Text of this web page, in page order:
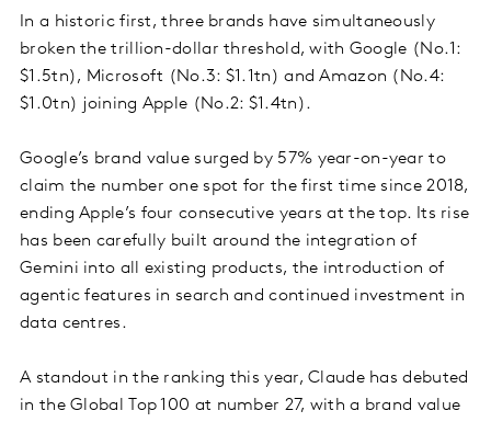
In a historic first, three brands have simultaneously
broken the trillion-dollar threshold, with Google (No.1:
$1.5tn), Microsoft (No.3: $1.1tn) and Amazon (No.4:
$1.0tn) joining Apple (No.2: $1.4tn).
Google’s brand value surged by 57% year-on-year to
claim the number one spot for the first time since 2018,
ending Apple’s four consecutive years at the top. Its rise
has been carefully built around the integration of
Gemini into all existing products, the introduction of
agentic features in search and continued investment in
data centres.
A standout in the ranking this year, Claude has debuted
in the Global Top 100 at number 27, with a brand value